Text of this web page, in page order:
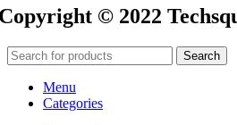
© 2022
Search
Menu
Categories